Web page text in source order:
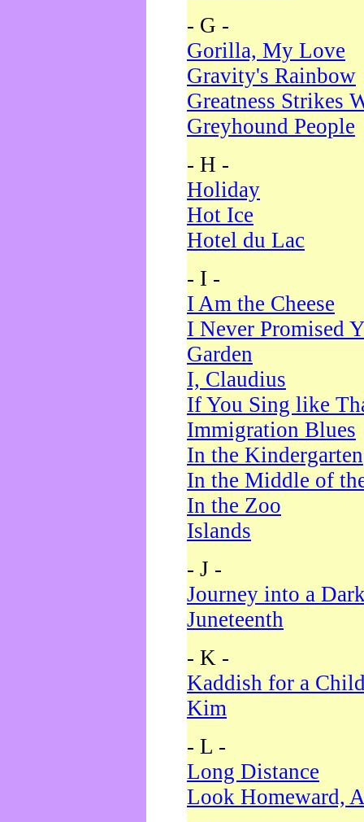
- G -
Gorilla, My Love
Gravity's Rainbow
Greatness Strikes
Greyhound People
- H -
Holiday
Hot Ice
Hotel du Lac
- I -
I Am the Cheese
I Never Promised
Garden
I, Claudius
If You Sing like
Immigration Blues
In the Kindergarten
In the Middle of
In the Zoo
Islands
- J -
Journey into a
Juneteenth
- K -
Kaddish for a
Kim
- L -
Long Distance
Look Homeward,